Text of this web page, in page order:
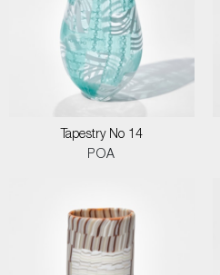
Tapestry No 14
POA